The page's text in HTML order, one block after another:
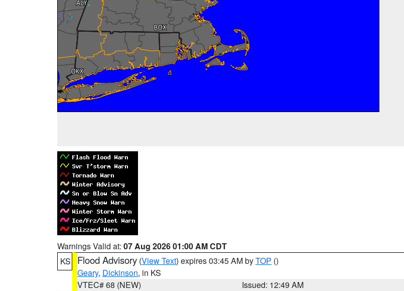
Warnings Valid at: 07 Aug 2026 01:00 AM CDT
KS
Flood Advisory (View Text) expires 03:45 AM byTOP ()
Geary, Dickinson, in KS
VTEC# 68 (NEW)
Issued: 12:49 AM